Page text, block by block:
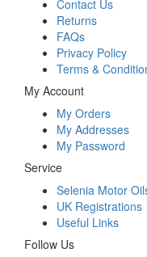
Contact Us
Returns
FAQs
Privacy Policy
Terms &
My Account
My Orders
My Addresses
My Password
Service
Selenia Motor
UK Registrations
Useful Links
Follow Us